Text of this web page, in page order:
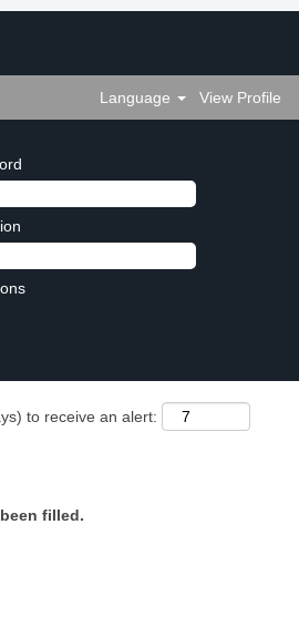
Language View Profile
to receive an alert:
filled.